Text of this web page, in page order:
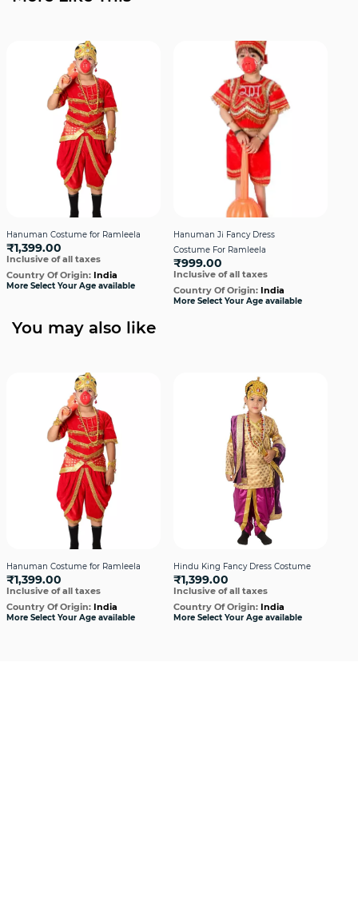
Hanuman Costume for Ramleela
₹1,399.00
Inclusive of all taxes
Country Of Origin: India
More Select Your Age available
Hanuman Ji Fancy Dress
Costume For Ramleela
₹999.00
Inclusive of all taxes
Country Of Origin: India
More Select Your Age available
You may also like
Hanuman Costume for Ramleela
₹1,399.00
Inclusive of all taxes
Country Of Origin: India
More Select Your Age available
Hindu King Fancy Dress Costume
₹1,399.00
Inclusive of all taxes
Country Of Origin: India
More Select Your Age available